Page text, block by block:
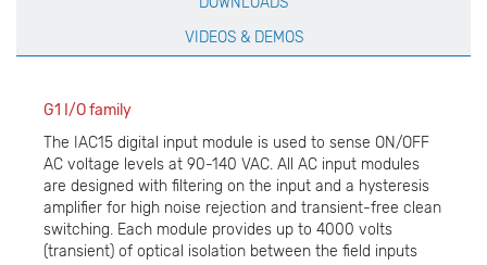
VIDEOS & DEMOS
G1 I/O family
The IAC15 digital input module is used to sense ON/OFF
AC voltage levels at 90-140 VAC. All AC input modules
are designed with filtering on the input and a hysteresis
amplifier for high noise rejection and transient-free clean
switching. Each module provides up to 4000 volts
(transient) of optical isolation between the field inputs